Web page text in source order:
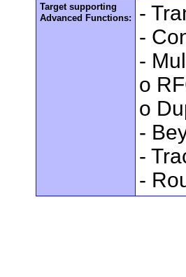
Target supporting
Advanced Functions:
-
-
-
o
o
-
-
-